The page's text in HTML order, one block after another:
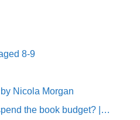
8-9
Nicola Morgan
the book budget? |…